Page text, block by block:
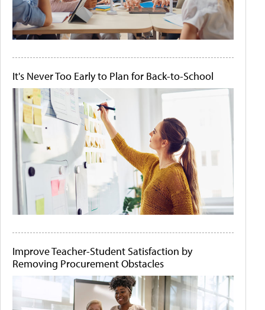
It's Never Too Early to Plan for Back-to-School
Improve Teacher-Student Satisfaction by
Removing Procurement Obstacles